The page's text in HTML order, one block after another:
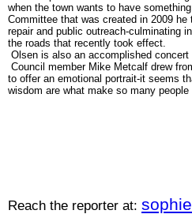
when the town wants to have
Committee that was created in 2009
repair and public outreach-culminating
the roads that recently took effect.
Olsen is also an accomplished concert
Council member Mike Metcalf drew
to offer an emotional portrait-it seems
wisdom are what make so many
Reach the reporter at: